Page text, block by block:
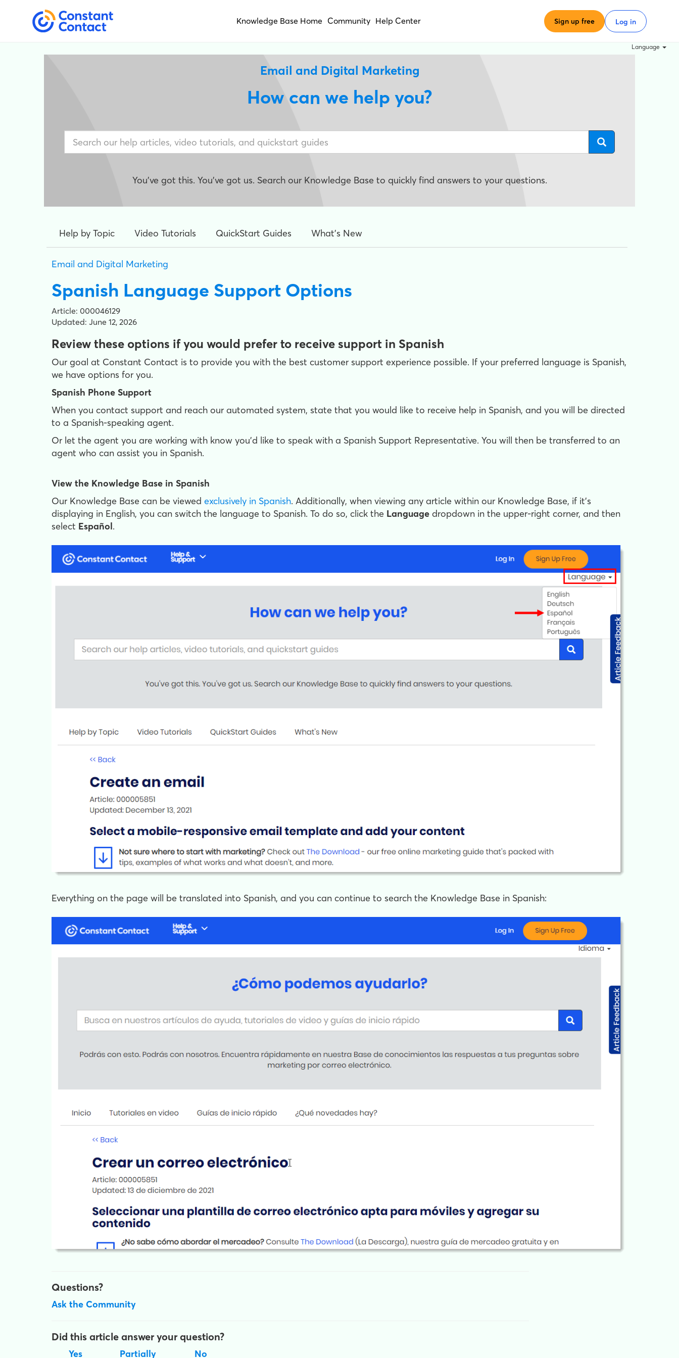
Knowledge Base Home Community Help Center Sign up free Log in
Language
Email and Digital Marketing
How can we help you?
You've got this. You've got us. Search our Knowledge Base to quickly find answers to your questions.
Help by Topic Video Tutorials QuickStart Guides What's New
Email and Digital Marketing
Spanish Language Support Options
Article: 000046129
Updated: June 12, 2026
Review these options if you would prefer to receive support in Spanish
Our goal at Constant Contact is to provide you with the best customer support experience possible. If your preferred language is Spanish,
we have options for you.
Spanish Phone Support
When you contact support and reach our automated system, state that you would like to receive help in Spanish, and you will be directed
to a Spanish-speaking agent.
Or let the agent you are working with know you'd like to speak with a Spanish Support Representative. You will then be transferred to an
agent who can assist you in Spanish.
View the Knowledge Base in Spanish
Our Knowledge Base can be viewed exclusively in Spanish. Additionally, when viewing any article within our Knowledge Base, if it's
displaying in English, you can switch the language to Spanish. To do so, click the Language dropdown in the upper-right corner, and then
select Español.
Everything on the page will be translated into Spanish, and you can continue to search the Knowledge Base in Spanish:
Questions?
Ask the Community
Did this article answer your question?
Yes Partially No